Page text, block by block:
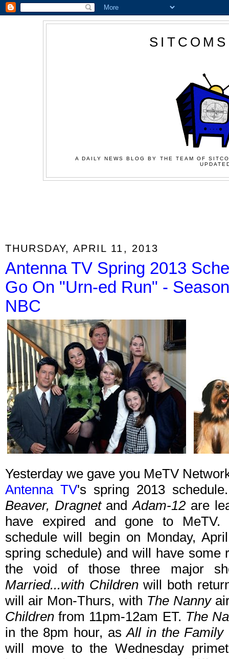
A DAILY NEWS BLOG BY THE TEAM OF
THURSDAY, APRIL 11, 2013
Antenna TV Spring 2013
Go On "Urn-ed Run" -
NBC
Yesterday we gave you MeTV
Antenna TV's spring 2013
Beaver, DragnetandAdam-12 are
have expired and gone to
schedule will begin on Monday,
spring schedule) and will have some
the void of those three major
Married...with Childrenwill both
will air Mon-Thurs, with The Nanny
Children from 11pm-12am ET. The
in the 8pm hour, asAll in the Family
will move to the Wednesday